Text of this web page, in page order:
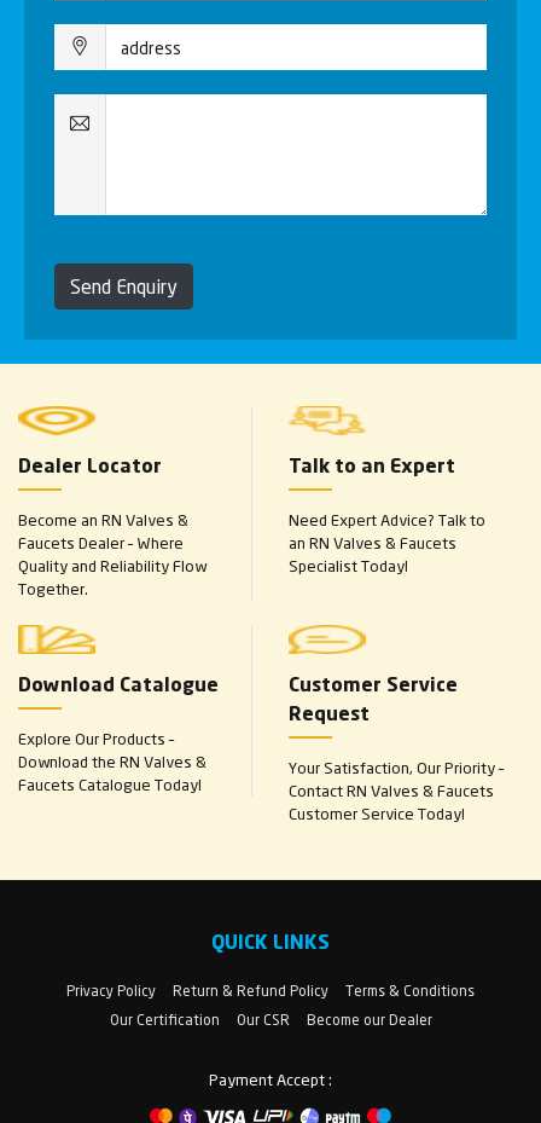
Send Enquiry
Dealer Locator
Become an RN Valves &
Faucets Dealer – Where
Quality and Reliability Flow
Together.
Talk to an Expert
Need Expert Advice? Talk to
an RN Valves & Faucets
Specialist Today!
Download Catalogue
Explore Our Products –
Download the RN Valves &
Faucets Catalogue Today!
Customer Service
Request
Your Satisfaction, Our Priority –
Contact RN Valves & Faucets
Customer Service Today!
QUICK LINKS
Privacy Policy Return & Refund Policy
Terms & Conditions
Our Certification
Our CSR Become our Dealer
Payment Accept :